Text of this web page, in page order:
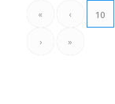
« ‹ 10
› »